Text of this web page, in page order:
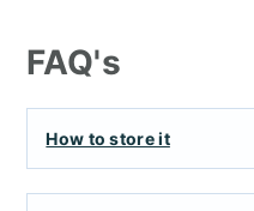
FAQ's
How to store it